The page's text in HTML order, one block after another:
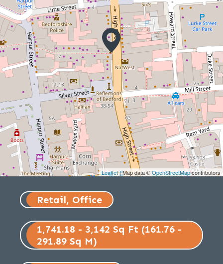
Leaflet| Map data ©OpenStreetMapcontributors
Retail, Office
1,741.18 - 3,142 Sq Ft (161.76 -
291.89 Sq M)